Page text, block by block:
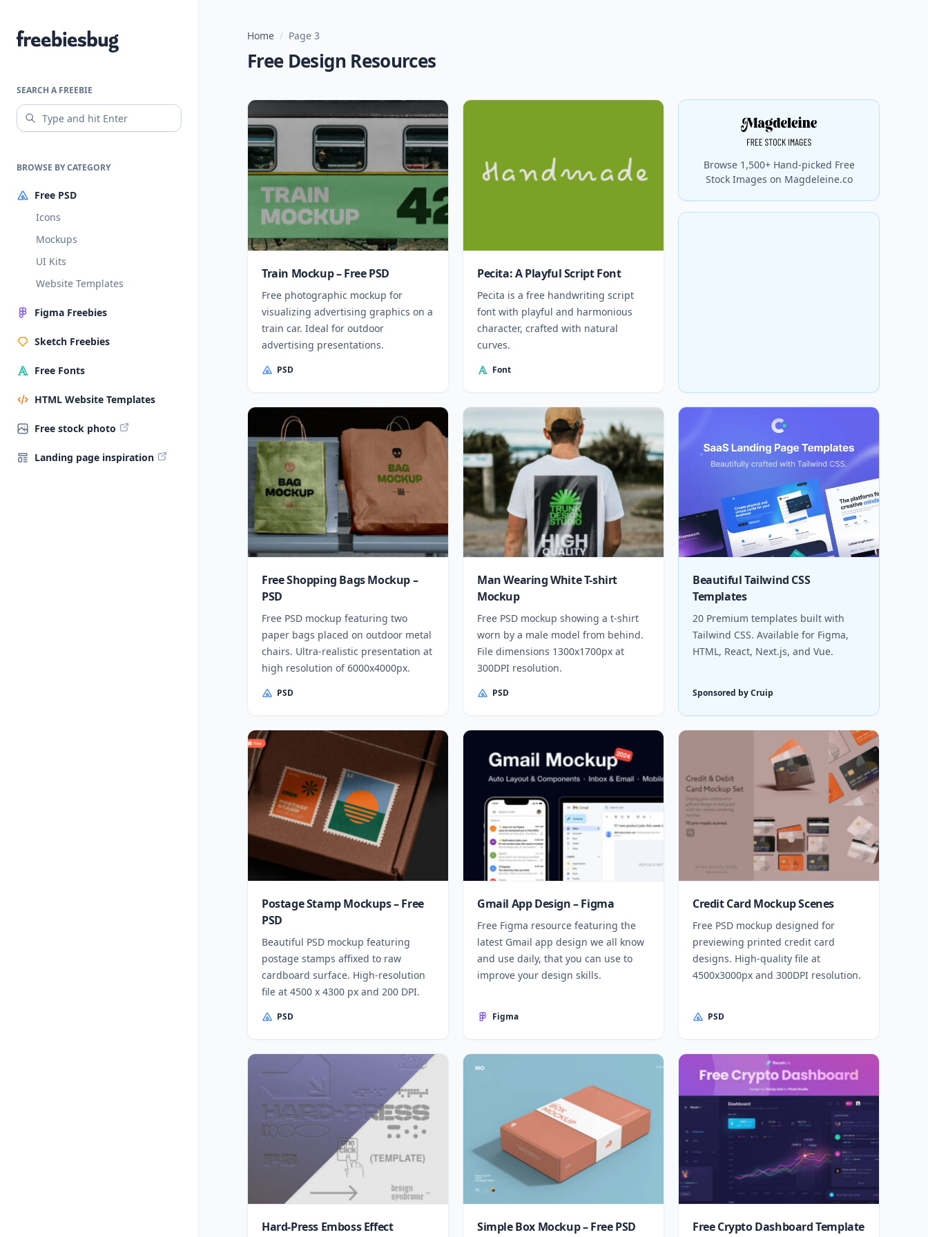
Freebiesbug
SEARCH A FREEBIE
BROWSE BY CATEGORY
Free PSD
Icons
Mockups
UI Kits
Website Templates
Figma Freebies
Sketch Freebies
Free Fonts
HTML Website Templates
Free stock photo
Landing page inspiration
Home / Page 3
Free Design Resources
Train Mockup – Free PSD
Free photographic mockup for
visualizing advertising graphics on a
train car. Ideal for outdoor
advertising presentations.
PSD
Pecita: A Playful Script Font
Pecita is a free handwriting script
font with playful and harmonious
character, crafted with natural
curves.
Font
Free Shopping Bags Mockup –
PSD
Free PSD mockup featuring two
paper bags placed on outdoor metal
chairs. Ultra-realistic presentation at
high resolution of 6000x4000px.
PSD
Man Wearing White T-shirt
Mockup
Free PSD mockup showing a t-shirt
worn by a male model from behind.
File dimensions 1300x1700px at
300DPI resolution.
PSD
Postage Stamp Mockups – Free
PSD
Beautiful PSD mockup featuring
postage stamps affixed to raw
cardboard surface. High-resolution
file at 4500 x 4300 px and 200 DPI.
PSD
Gmail App Design – Figma
Free Figma resource featuring the
latest Gmail app design we all know
and use daily, that you can use to
improve your design skills.
Figma
Credit Card Mockup Scenes
Free PSD mockup designed for
previewing printed credit card
designs. High-quality file at
4500x3000px and 300DPI resolution.
PSD
Hard-Press Emboss Effect
Simple Box Mockup – Free PSD
Free Crypto Dashboard Template
Browse 1,500+ Hand-picked Free
Stock Images on Magdeleine.co
Beautiful Tailwind CSS
Templates
20 Premium templates built with
Tailwind CSS. Available for Figma,
HTML, React, Next.js, and Vue.
Sponsored by Cruip